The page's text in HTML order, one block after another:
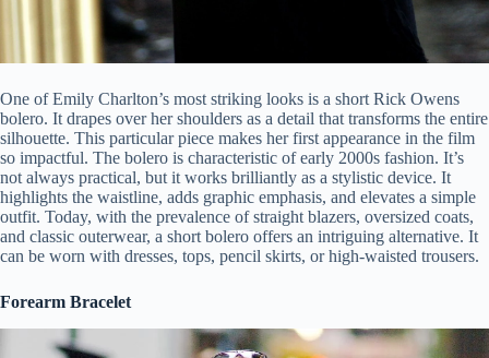
One of Emily Charlton’s most striking looks is a short Rick Owens
bolero. It drapes over her shoulders as a detail that transforms the entire
silhouette. This particular piece makes her first appearance in the film
so impactful. The bolero is characteristic of early 2000s fashion. It’s
not always practical, but it works brilliantly as a stylistic device. It
highlights the waistline, adds graphic emphasis, and elevates a simple
outfit. Today, with the prevalence of straight blazers, oversized coats,
and classic outerwear, a short bolero offers an intriguing alternative. It
can be worn with dresses, tops, pencil skirts, or high-waisted trousers.
Forearm Bracelet